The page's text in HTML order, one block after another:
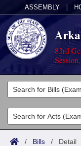
ASSEMBLY
83rd
Legislators
List All
Search
Committees
Joint
Acts
/ Bills / Detail